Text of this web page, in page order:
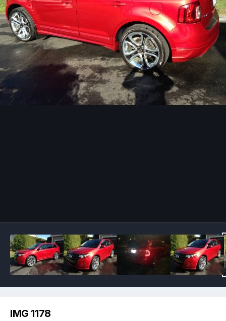
IMG 1178